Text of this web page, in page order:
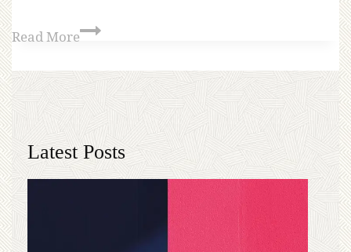
Read More
Latest Posts